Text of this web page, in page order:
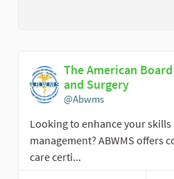
The American
and Surgery
@Abwms
Looking to enhance your
management? ABWMS offers
care certi...